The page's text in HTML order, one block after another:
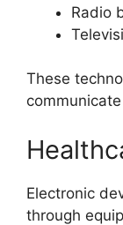
Radio
These
Electronic
through